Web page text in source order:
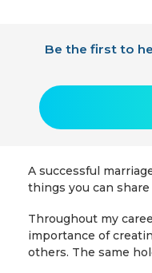
Be the first to
A successful
things you can
Throughout my
importance of
others. The same